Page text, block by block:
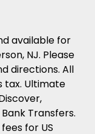
available for
NJ. Please
directions. All
tax. Ultimate
Transfers.
for US